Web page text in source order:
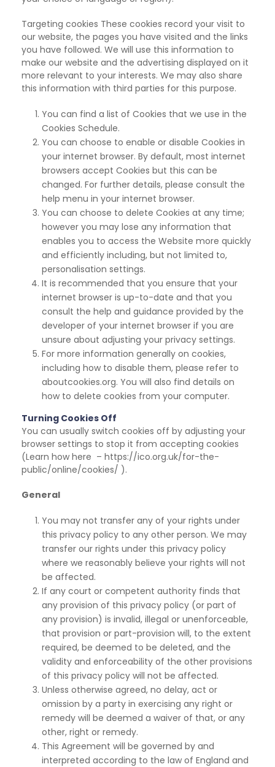
Targeting cookies These cookies record your visit to
our website, the pages you have visited and the links
you have followed. We will use this information to
make our website and the advertising displayed on it
more relevant to your interests. We may also share
this information with third parties for this purpose.
You can find a list of Cookies that we use in the
Cookies Schedule.
You can choose to enable or disable Cookies in
your internet browser. By default, most internet
browsers accept Cookies but this can be
changed. For further details, please consult the
help menu in your internet browser.
You can choose to delete Cookies at any time;
however you may lose any information that
enables you to access the Website more quickly
and efficiently including, but not limited to,
personalisation settings.
It is recommended that you ensure that your
internet browser is up-to-date and that you
consult the help and guidance provided by the
developer of your internet browser if you are
unsure about adjusting your privacy settings.
For more information generally on cookies,
including how to disable them, please refer to
aboutcookies.org. You will also find details on
how to delete cookies from your computer.
Turning Cookies Off
You can usually switch cookies off by adjusting your
browser settings to stop it from accepting cookies
(Learn how here – https://ico.org.uk/for-the-
public/online/cookies/ ).
General
You may not transfer any of your rights under
this privacy policy to any other person. We may
transfer our rights under this privacy policy
where we reasonably believe your rights will not
be affected.
If any court or competent authority finds that
any provision of this privacy policy (or part of
any provision) is invalid, illegal or unenforceable,
that provision or part-provision will, to the extent
required, be deemed to be deleted, and the
validity and enforceability of the other provisions
of this privacy policy will not be affected.
Unless otherwise agreed, no delay, act or
omission by a party in exercising any right or
remedy will be deemed a waiver of that, or any
other, right or remedy.
This Agreement will be governed by and
interpreted according to the law of England and